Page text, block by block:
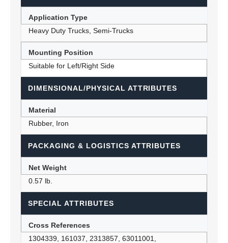
Application Type
Heavy Duty Trucks, Semi-Trucks
Mounting Position
Suitable for Left/Right Side
DIMENSIONAL/PHYSICAL ATTRIBUTES
Material
Rubber, Iron
PACKAGING & LOGISTICS ATTRIBUTES
Net Weight
0.57 lb.
SPECIAL ATTRIBUTES
Cross References
1304339, 161037, 2313857, 63011001,